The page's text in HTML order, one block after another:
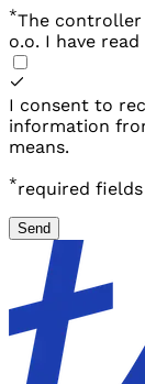
*The controller
o.o. I have read
I consent to
information
means.
*required fields
Send